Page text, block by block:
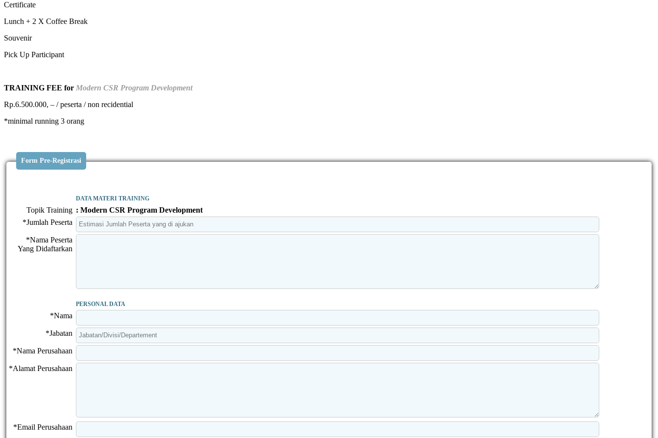
Certificate
Lunch + 2 X Coffee Break
Souvenir
Pick Up Participant
TRAINING FEE for Modern CSR Program Development
Rp.6.500.000, – / peserta / non recidential
*minimal running 3 orang
Form Pre-Registrasi
DATA MATERI TRAINING
Topik Training : Modern CSR Program Development
*Jumlah Peserta
*Nama Peserta
Yang Didaftarkan
PERSONAL DATA
*Nama
*Jabatan
*Nama Perusahaan
*Alamat Perusahaan
*Email Perusahaan